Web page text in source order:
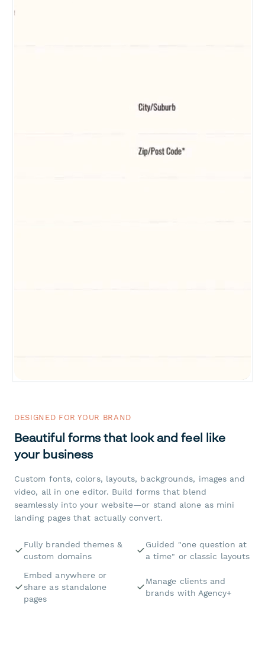
DESIGNED FOR YOUR BRAND
Beautiful forms that look and feel like
your business
Custom fonts, colors, layouts, backgrounds, images and
video, all in one editor. Build forms that blend
seamlessly into your website—or stand alone as mini
landing pages that actually convert.
Fully branded themes &
custom domains
Guided "one question at
a time" or classic layouts
Embed anywhere or
share as standalone
pages
Manage clients and
brands with Agency+